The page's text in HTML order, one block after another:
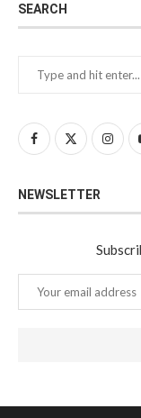
SEARCH
NEWSLETTER